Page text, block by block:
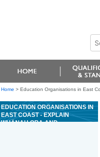
Home > Education Organisations in East
EDUCATION ORGANISATIONS IN
EAST COAST - EXPLAIN
WHÄNAU ORA AND